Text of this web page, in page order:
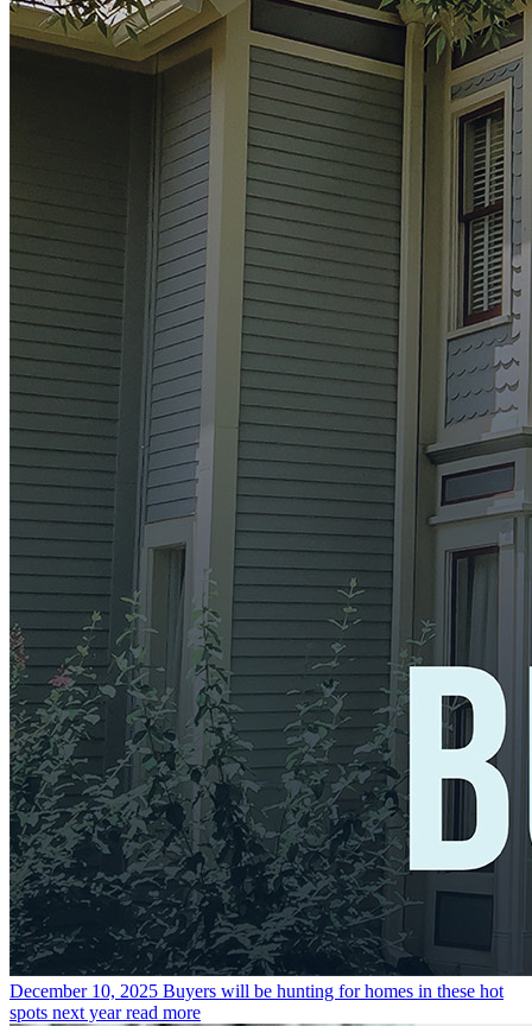
December 10, 2025 Buyers will be hunting for homes in these hot
spots next year read more